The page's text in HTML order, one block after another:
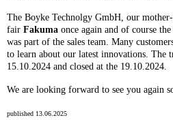
The Boyke Technolgy GmbH, our
fair Fakuma once again and of course
was part of the sales team. Many
to learn about our latest innovations. The
15.10.2024 and closed at the 19.10.2024.
We are looking forward to see you again
published 13.06.2025